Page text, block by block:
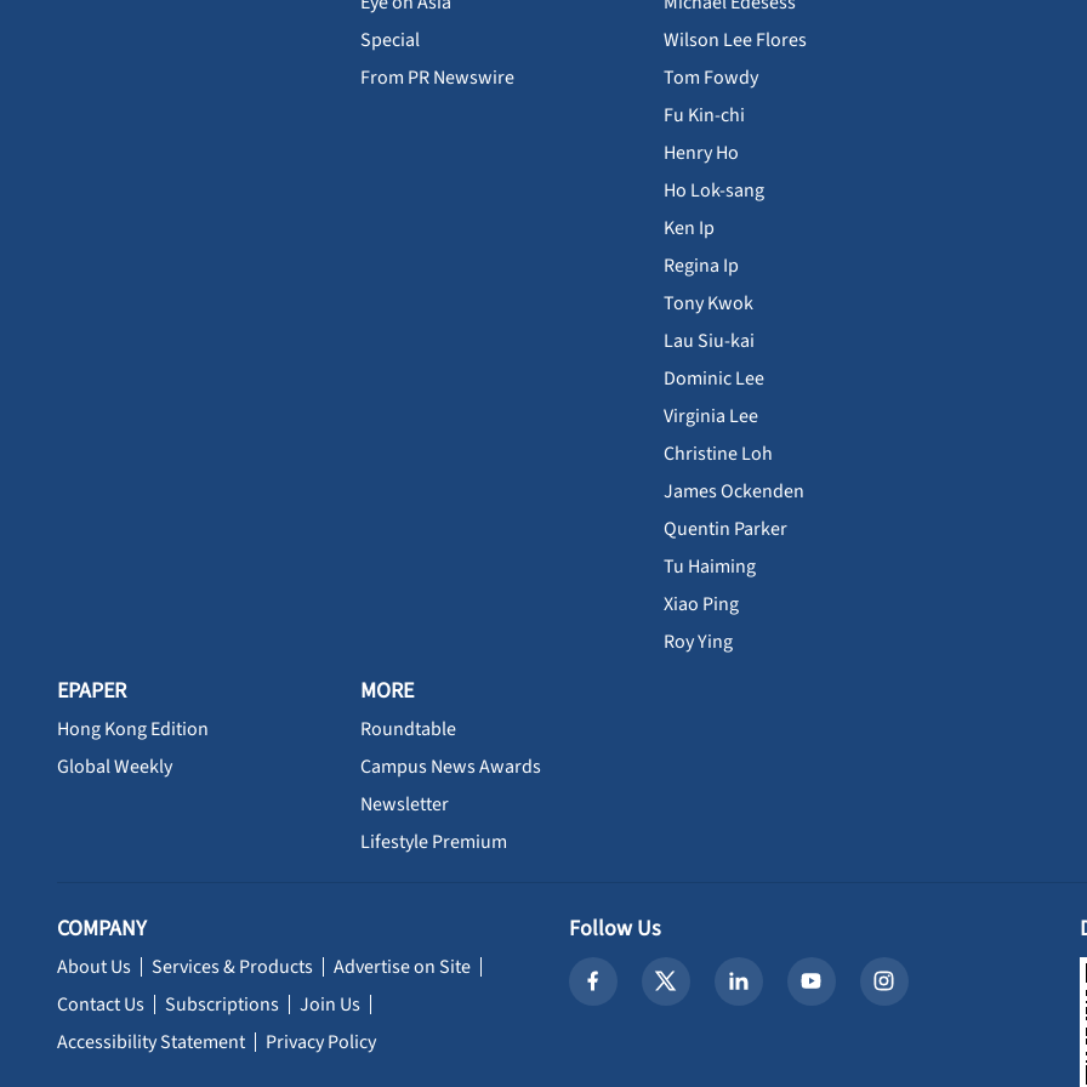
Special
From PR Newswire
Wilson Lee Flores
Tom Fowdy
Fu Kin-chi
Henry Ho
Ho Lok-sang
Ken Ip
Regina Ip
Tony Kwok
Lau Siu-kai
Dominic Lee
Virginia Lee
Christine Loh
James Ockenden
Quentin Parker
Tu Haiming
Xiao Ping
Roy Ying
EPAPER
Hong Kong Edition
Global Weekly
MORE
Roundtable
Campus News Awards
Newsletter
Lifestyle Premium
COMPANY
About Us Services & Products
Advertise on Site
Contact Us
Subscriptions
Join Us
Accessibility Statement
Privacy Policy
Follow Us